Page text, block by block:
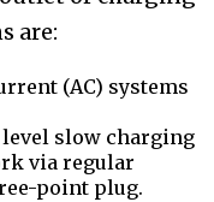
are:
(AC) systems
slow charging
via regular
point plug.